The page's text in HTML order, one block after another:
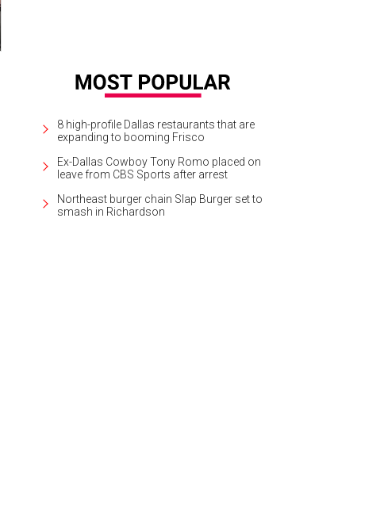
8 high-profile Dallas restaurants that are
expanding to booming Frisco
Ex-Dallas Cowboy Tony Romo placed on
leave from CBS Sports after arrest
Northeast burger chain Slap Burger set to
smash in Richardson